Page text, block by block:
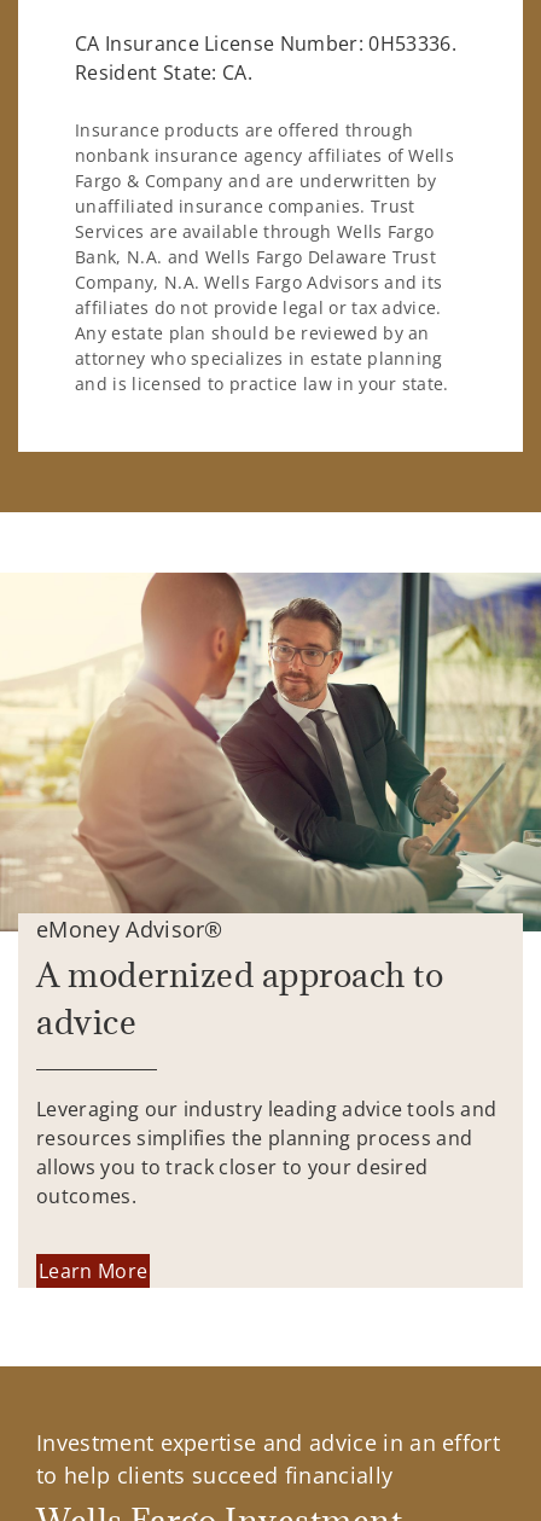
CA Insurance License Number: 0H53336.
Resident State: CA.
Insurance products are offered through
nonbank insurance agency affiliates of Wells
Fargo & Company and are underwritten by
unaffiliated insurance companies. Trust
Services are available through Wells Fargo
Bank, N.A. and Wells Fargo Delaware Trust
Company, N.A. Wells Fargo Advisors and its
affiliates do not provide legal or tax advice.
Any estate plan should be reviewed by an
attorney who specializes in estate planning
and is licensed to practice law in your state.
eMoney Advisor®
A modernized approach to
advice
Leveraging our industry leading advice tools and
resources simplifies the planning process and
allows you to track closer to your desired
outcomes.
Learn More
Investment expertise and advice in an effort
to help clients succeed financially